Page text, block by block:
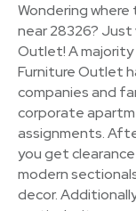
Wondering
near 28326? Just
Outlet! A
Furniture Outlet
companies and
corporate
assignments.
you get
modern
decor.